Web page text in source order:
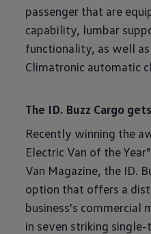
passenger that are
capability, lumbar
functionality, as well
Climatronic automatic
The ID. Buzz Cargo
Recently winning the
Electric Van of the
Van Magazine, the ID.
option that offers a
business's commercial
in seven striking